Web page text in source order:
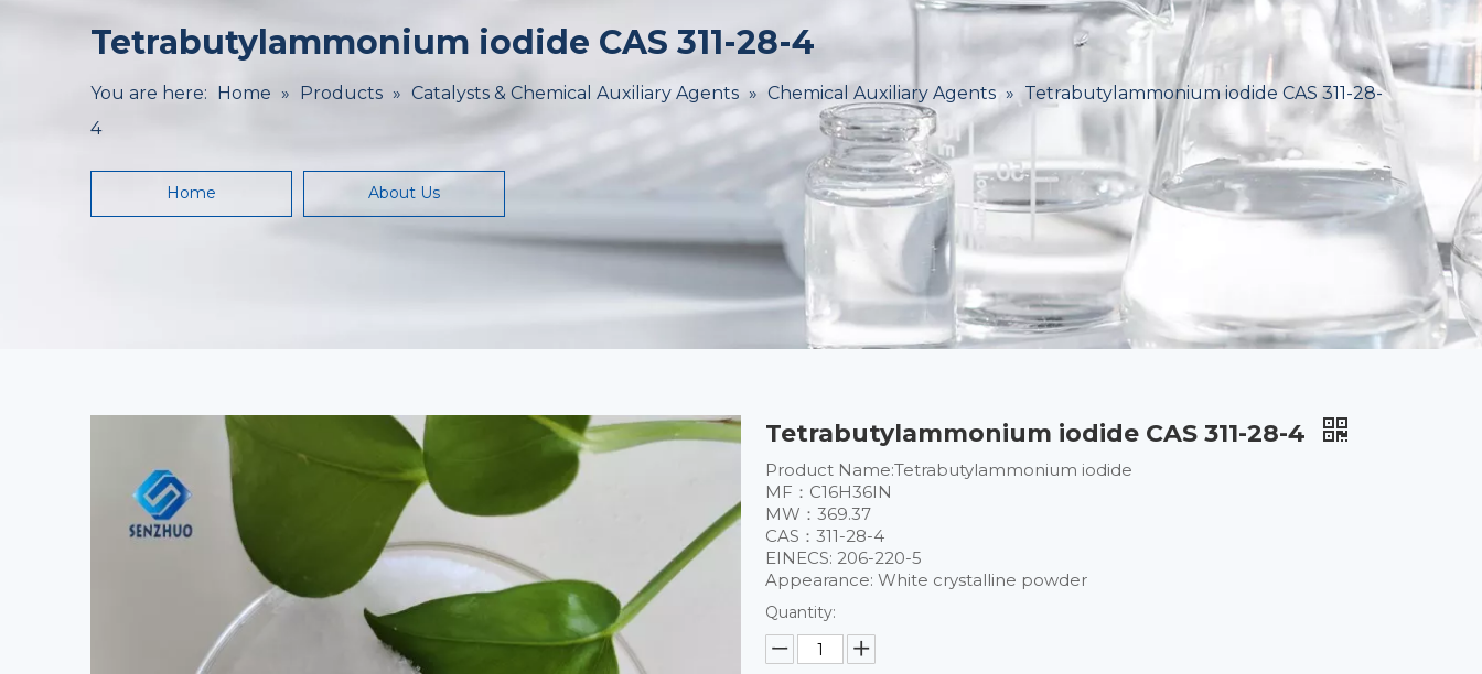
Tetrabutylammonium iodide CAS 311-28-4
You are here: Home » Products » Catalysts & Chemical Auxiliary Agents » Chemical Auxiliary Agents » Tetrabutylammonium iodide CAS 311-28-
4
Home About Us
Tetrabutylammonium iodide CAS 311-28-4
Product Name:Tetrabutylammonium iodide
MF：C16H36IN
MW：369.37
CAS：311-28-4
EINECS: 206-220-5
​Appearance: White crystalline powder
Quantity: